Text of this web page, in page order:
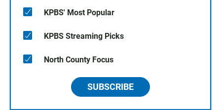
KPBS' Most Popular
KPBS Streaming Picks
North County Focus
SUBSCRIBE